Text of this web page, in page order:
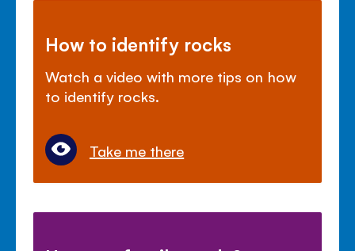
How to identify rocks
Watch a video with more tips on how
to identify rocks.
Take me there